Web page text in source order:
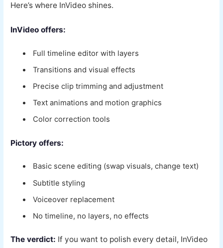
Here’s where InVideo shines.
InVideo offers:
Full timeline editor with layers
Transitions and visual effects
Precise clip trimming and adjustment
Text animations and motion graphics
Color correction tools
Pictory offers:
Basic scene editing (swap visuals, change text)
Subtitle styling
Voiceover replacement
No timeline, no layers, no effects
The verdict: If you want to polish every detail, InVideo